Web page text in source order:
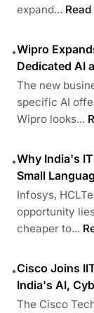
expand...
•Wipro
Dedicated AI
The new
specific AI
Wipro looks...
•Why India's
Small
Infosys,
opportunity
cheaper to...
•Cisco Joins
India's AI,
The Cisco